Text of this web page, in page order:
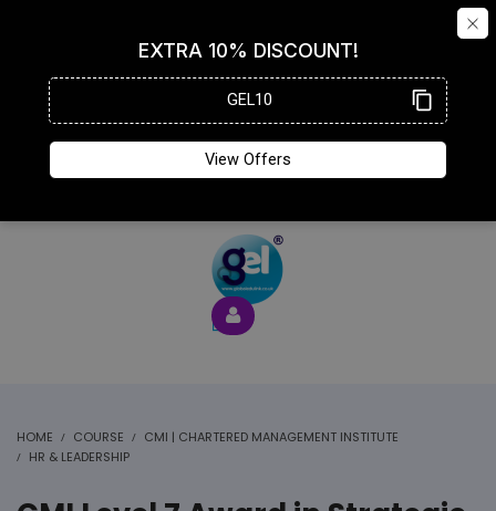
HOME COURSE
CMI | CHARTERED MANAGEMENT INSTITUTE
HR & LEADERSHIP